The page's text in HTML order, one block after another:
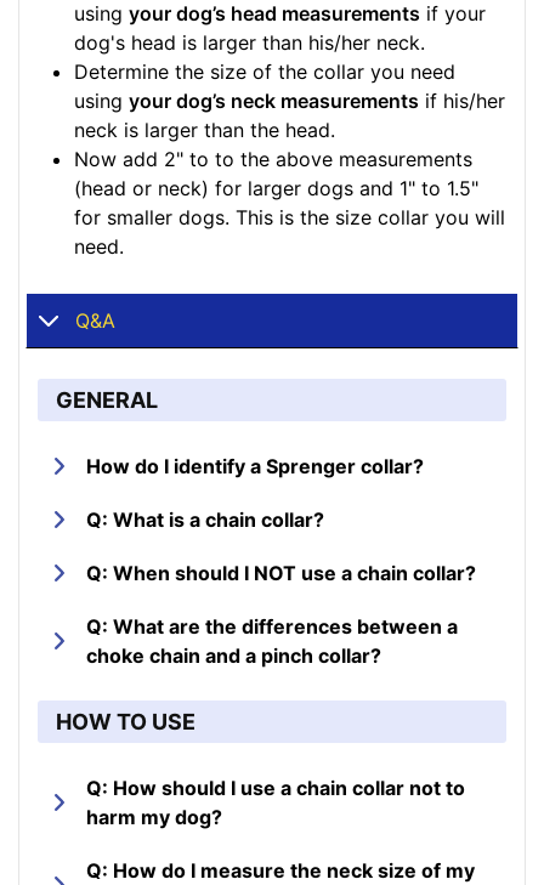
using your dog’s head measurements if your
dog's head is larger than his/her neck.
Determine the size of the collar you need
using your dog’s neck measurements if his/her
neck is larger than the head.
Now add 2" to to the above measurements
(head or neck) for larger dogs and 1" to 1.5"
for smaller dogs. This is the size collar you will
need.
Q&A
GENERAL
How do I identify a Sprenger collar?
Q: What is a chain collar?
Q: When should I NOT use a chain collar?
Q: What are the differences between a
choke chain and a pinch collar?
HOW TO USE
Q: How should I use a chain collar not to
harm my dog?
Q: How do I measure the neck size of my